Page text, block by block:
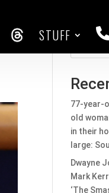
THREADS
STUFF
77-year-
old
in their
large:
Dwayne
Mark
‘The